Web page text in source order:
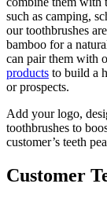
such as camping,
our toothbrushes
bamboo for a
can pair them with
products to build a
or prospects.
Add your logo,
toothbrushes to
customer’s teeth
Customer